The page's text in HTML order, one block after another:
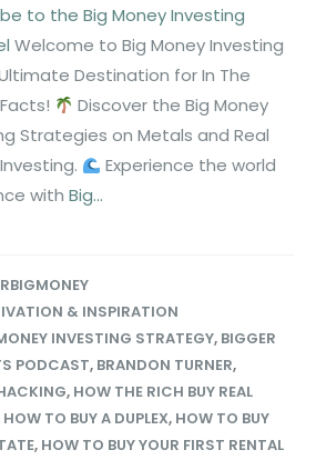
to the Big Money Investing
Welcome to Big Money Investing
Destination for In The
Discover the Big Money
Strategies on Metals and Real
Experience the world
with Big...
& INSPIRATION
INVESTING STRATEGY, BIGGER
PODCAST, BRANDON TURNER,
, HOW THE RICH BUY REAL
HOW TO BUY A DUPLEX, HOW TO BUY
, HOW TO BUY YOUR FIRST RENTAL